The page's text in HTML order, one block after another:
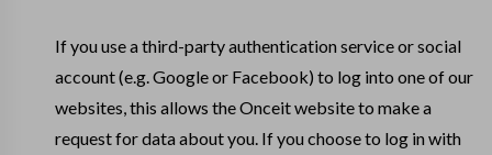
If you use a third-party authentication service or social
account (e.g. Google or Facebook) to log into one of our
websites, this allows the Onceit website to make a
request for data about you. If you choose to log in with